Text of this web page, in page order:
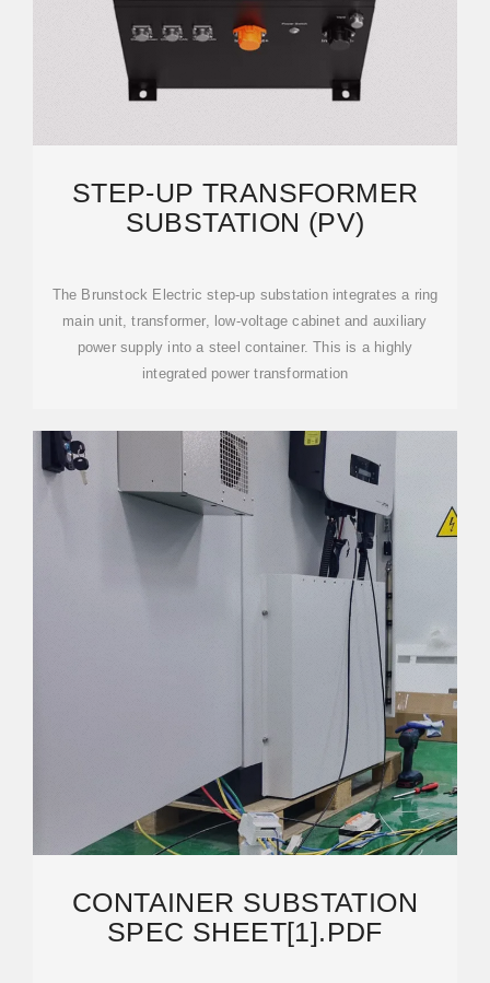
STEP-UP TRANSFORMER
SUBSTATION (PV)
The Brunstock Electric step-up substation integrates a ring
main unit, transformer, low-voltage cabinet and auxiliary
power supply into a steel container. This is a highly
integrated power transformation
CONTAINER SUBSTATION
SPEC SHEET[1].PDF